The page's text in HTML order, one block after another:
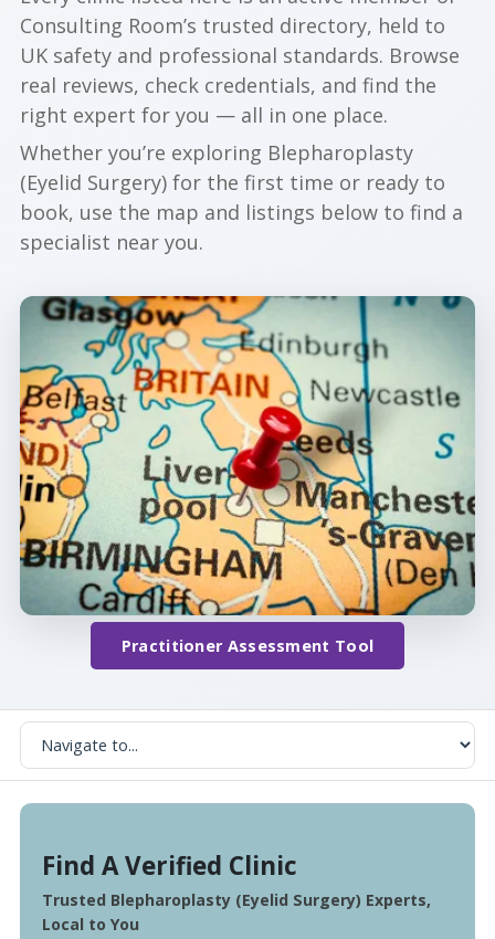
Consulting Room’s trusted directory, held to
UK safety and professional standards. Browse
real reviews, check credentials, and find the
right expert for you — all in one place.
Whether you’re exploring Blepharoplasty
(Eyelid Surgery) for the first time or ready to
book, use the map and listings below to find a
specialist near you.
Practitioner Assessment Tool
Find A Verified Clinic
Trusted Blepharoplasty (Eyelid Surgery) Experts,
Local to You